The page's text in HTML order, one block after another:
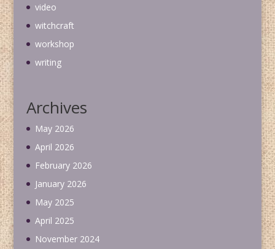
video
witchcraft
workshop
writing
Archives
May 2026
April 2026
February 2026
January 2026
May 2025
April 2025
November 2024